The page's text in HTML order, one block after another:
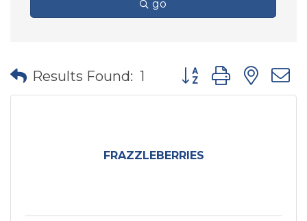
go
Results Found: 1 Button group with
FRAZZLEBERRIES